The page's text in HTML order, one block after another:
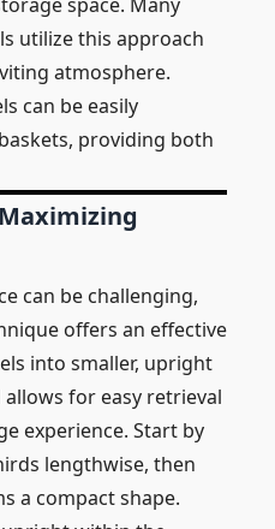
utilize this approach
atmosphere.
can be easily
providing both
can be challenging,
offers an effective
into smaller, upright
for easy retrieval
experience. Start by
lengthwise, then
a compact shape.